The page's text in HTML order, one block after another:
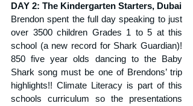
DAY 2: The Kindergarten Starters, Dubai
Brendon spent the full day speaking to just
over 3500 children Grades 1 to 5 at this
school (a new record for Shark Guardian)!
850 five year olds dancing to the Baby
Shark song must be one of Brendons’ trip
highlights!! Climate Literacy is part of this
schools curriculum so the presentations